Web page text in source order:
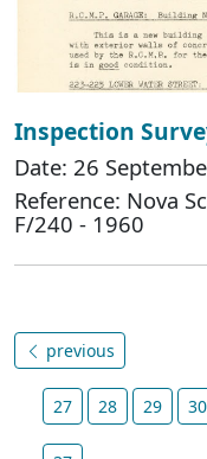
Inspection
Date: 26
Reference: Nova
F/240 - 1960
previous
27 28 29 30